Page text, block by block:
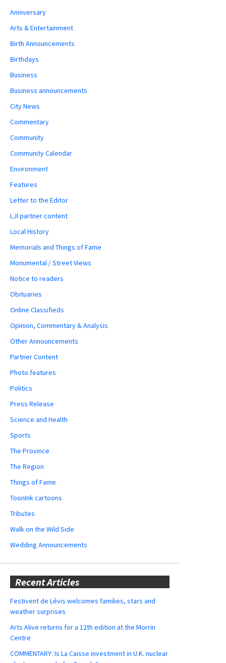
Anniversary
Arts & Entertainment
Birth Announcements
Birthdays
Business
Business announcements
City News
Commentary
Community
Community Calendar
Environment
Features
Letter to the Editor
LJI partner content
Local History
Memorials and Things of Fame
Monumental / Street Views
Notice to readers
Obituaries
Online Classifieds
Opinion, Commentary & Analysis
Other Announcements
Partner Content
Photo features
Politics
Press Release
Science and Health
Sports
The Province
The Region
Things of Fame
ToonInk cartoons
Tributes
Walk on the Wild Side
Wedding Announcements
Recent Articles
Festivent de Lévis welcomes families, stars and
weather surprises
Arts Alive returns for a 12th edition at the Morrin
Centre
COMMENTARY: Is La Caisse investment in U.K. nuclear